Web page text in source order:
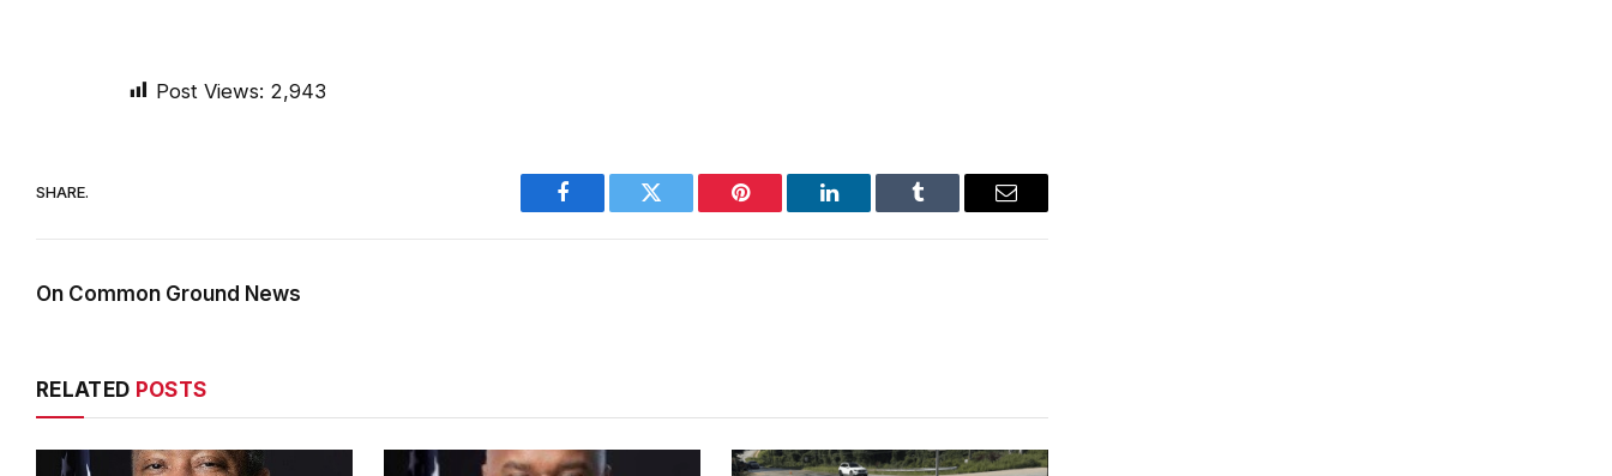
Post Views: 2,943
SHARE.
Facebook Twitter Pinterest LinkedIn Tumblr Email
On Common Ground News
RELATED POSTS